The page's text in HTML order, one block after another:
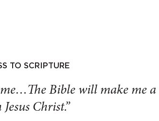
TO SCRIPTURE
Bible will make me
Christ.”